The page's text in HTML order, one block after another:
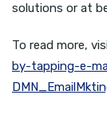
solutions or at
To read more,
by-tapping-e-